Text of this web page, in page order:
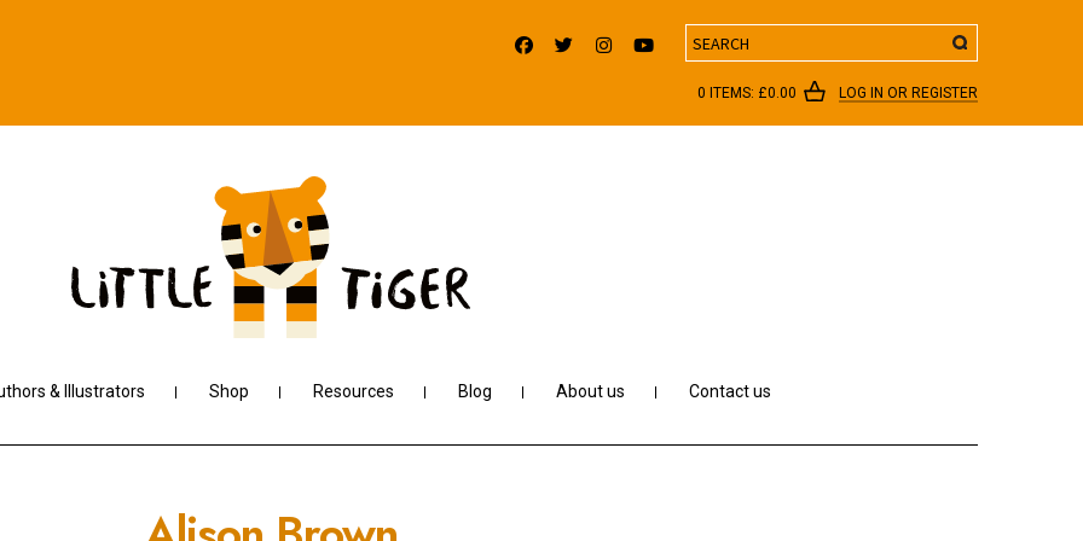
Search
0 ITEMS: £0.00 LOG IN OR REGISTER
& Illustrators Shop Resources Blog About us Contact us